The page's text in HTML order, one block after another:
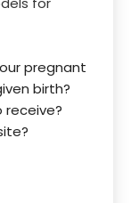
pregnant
birth?
receive?